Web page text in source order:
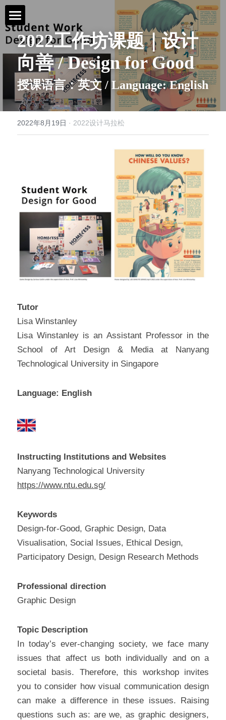
首页 / Home
新闻 / News
视频 / Videos
媒体与组织 / Media&Organization
问答集/Q&A
2022工作坊课题｜设计
向善 / Design for Good
授课语言：英文 / Language: English
2022年8月19日 · 2022设计马拉松
Tutor
Lisa Winstanley
Lisa Winstanley is an Assistant Professor in the
School of Art Design & Media at Nanyang
Technological University in Singapore
Language: English
Instructing Institutions and Websites
Nanyang Technological University
https://www.ntu.edu.sg/
Keywords
Design-for-Good, Graphic Design, Data
Visualisation, Social Issues, Ethical Design,
Participatory Design, Design Research Methods
Professional direction
Graphic Design
Topic Description
In today’s ever-changing society, we face many
issues that affect us both individually and on a
societal basis. Therefore, this workshop invites
you to consider how visual communication design
can make a difference in these issues. Raising
questions such as: are we, as graphic designers,